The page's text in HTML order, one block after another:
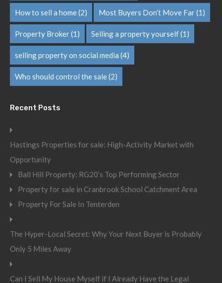
How to sell a home(2) Most Buyers Don’t Move Far(1)
Property Broker(1) Selling a property yourself(1)
selling property on social media (4)
Who should control the sale(2)
Recent Posts
Hastings Properties for sale: High-Activity Market with
Opportunity
Ball Hill Property: RG20’s Top Performing Sector
Property for sale in Cranbrook School Catchment Area
Property For Sale In Tenterden
The Hyper-Local Secret: Why Your Next Buyer is Probably
Only 5 Miles Away
Can I Sell My House Myself if I Already Have the Legal